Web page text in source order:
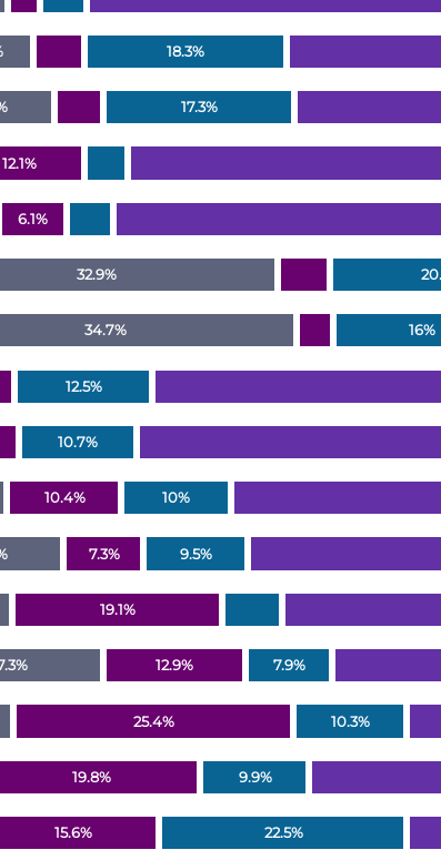
32.9%
34.7%
12.1%
6.1%
10.4%
7.3%
19.1%
12.9%
25.4%
19.8%
15.6%
18.3%
17.3%
16%
12.5%
10.7%
10%
9.5%
7.9%
10.3%
9.9%
22.5%